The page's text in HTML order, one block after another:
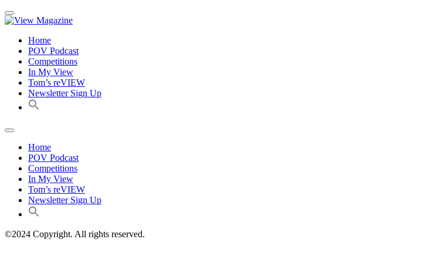
Home
POV Podcast
Competitions
In My View
Tom’s reVIEW
Newsletter Sign Up
Home
POV Podcast
Competitions
In My View
Tom’s reVIEW
Newsletter Sign Up
©2024 Copyright. All rights reserved.